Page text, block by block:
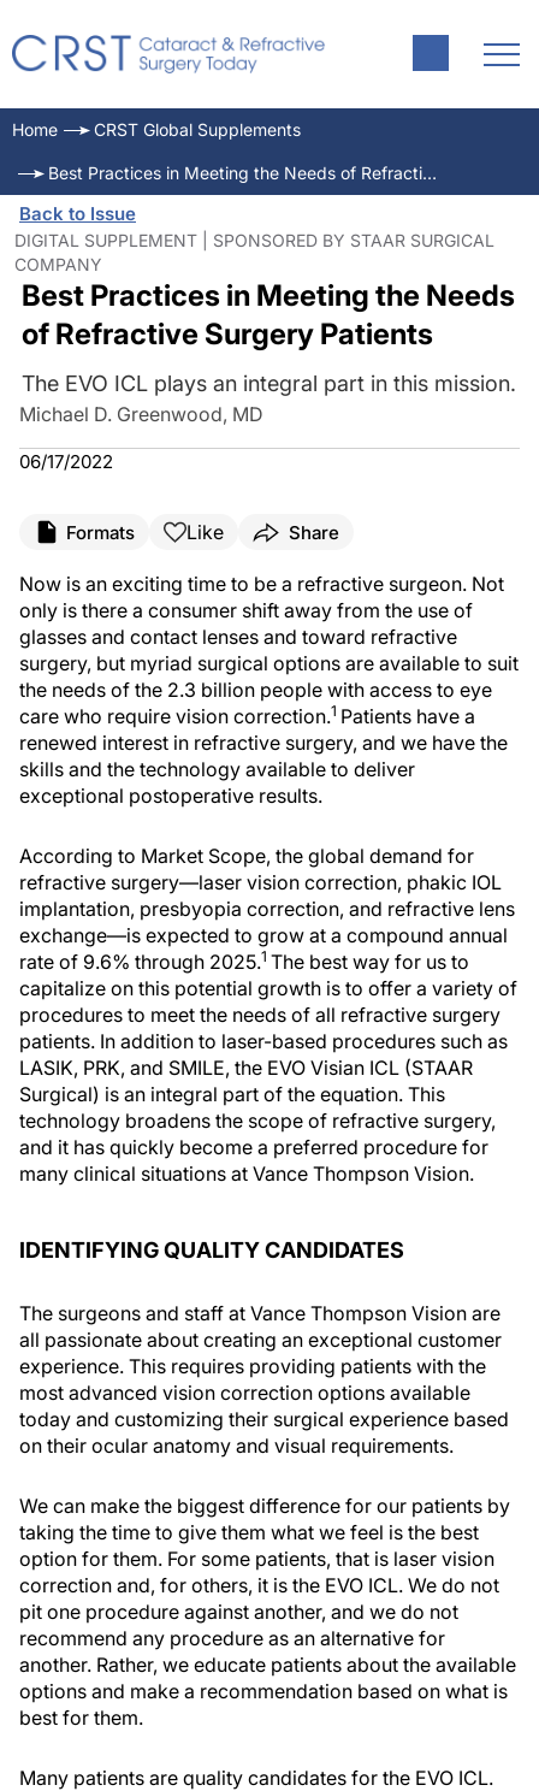
Home CRST Global Supplements
Best Practices in Meeting the Needs of Refractive Surgery Patients
Back to Issue
DIGITAL SUPPLEMENT | SPONSORED BY STAAR SURGICAL
COMPANY
Best Practices in Meeting the Needs
of Refractive Surgery Patients
The EVO ICL plays an integral part in this mission.
Michael D. Greenwood, MD
06/17/2022
Formats Like Share
Now is an exciting time to be a refractive surgeon. Not
only is there a consumer shift away from the use of
glasses and contact lenses and toward refractive
surgery, but myriad surgical options are available to suit
the needs of the 2.3 billion people with access to eye
care who require vision correction.1 Patients have a
renewed interest in refractive surgery, and we have the
skills and the technology available to deliver
exceptional postoperative results.
According to Market Scope, the global demand for
refractive surgery—laser vision correction, phakic IOL
implantation, presbyopia correction, and refractive lens
exchange—is expected to grow at a compound annual
rate of 9.6% through 2025.1 The best way for us to
capitalize on this potential growth is to offer a variety of
procedures to meet the needs of all refractive surgery
patients. In addition to laser-based procedures such as
LASIK, PRK, and SMILE, the EVO Visian ICL (STAAR
Surgical) is an integral part of the equation. This
technology broadens the scope of refractive surgery,
and it has quickly become a preferred procedure for
many clinical situations at Vance Thompson Vision.
IDENTIFYING QUALITY CANDIDATES
The surgeons and staff at Vance Thompson Vision are
all passionate about creating an exceptional customer
experience. This requires providing patients with the
most advanced vision correction options available
today and customizing their surgical experience based
on their ocular anatomy and visual requirements.
We can make the biggest difference for our patients by
taking the time to give them what we feel is the best
option for them. For some patients, that is laser vision
correction and, for others, it is the EVO ICL. We do not
pit one procedure against another, and we do not
recommend any procedure as an alternative for
another. Rather, we educate patients about the available
options and make a recommendation based on what is
best for them.
Many patients are quality candidates for the EVO ICL.